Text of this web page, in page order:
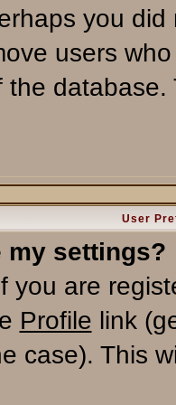
you
users
the
User
my settings?
you are
Profile link
case). This